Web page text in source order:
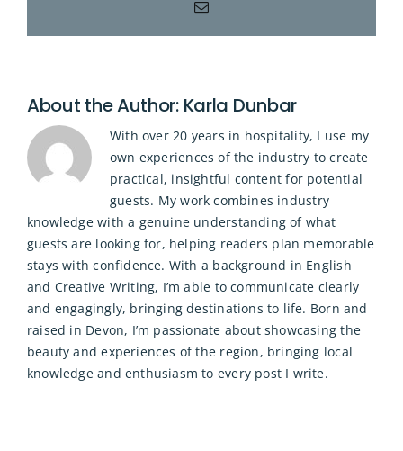
Email
About the Author: Karla Dunbar
With over 20 years in hospitality, I use my
own experiences of the industry to create
practical, insightful content for potential
guests. My work combines industry
knowledge with a genuine understanding of what
guests are looking for, helping readers plan memorable
stays with confidence. With a background in English
and Creative Writing, I’m able to communicate clearly
and engagingly, bringing destinations to life. Born and
raised in Devon, I’m passionate about showcasing the
beauty and experiences of the region, bringing local
knowledge and enthusiasm to every post I write.